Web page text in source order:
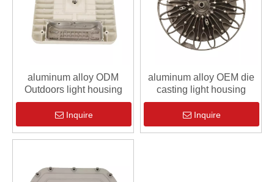
aluminum alloy ODM
Outdoors light housing
Inquire
aluminum alloy OEM die
casting light housing
Inquire